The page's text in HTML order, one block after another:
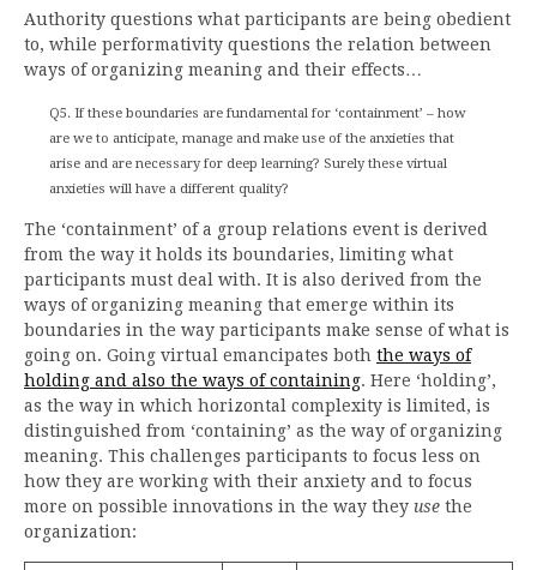
Authority questions what participants are being obedient
to, while performativity questions the relation between
ways of organizing meaning and their effects…
Q5. If these boundaries are fundamental for ‘containment’ – how
are we to anticipate, manage and make use of the anxieties that
arise and are necessary for deep learning? Surely these virtual
anxieties will have a different quality?
The ‘containment’ of a group relations event is derived
from the way it holds its boundaries, limiting what
participants must deal with. It is also derived from the
ways of organizing meaning that emerge within its
boundaries in the way participants make sense of what is
going on. Going virtual emancipates both the ways of
holding and also the ways of containing. Here ‘holding’,
as the way in which horizontal complexity is limited, is
distinguished from ‘containing’ as the way of organizing
meaning. This challenges participants to focus less on
how they are working with their anxiety and to focus
more on possible innovations in the way they use the
organization: